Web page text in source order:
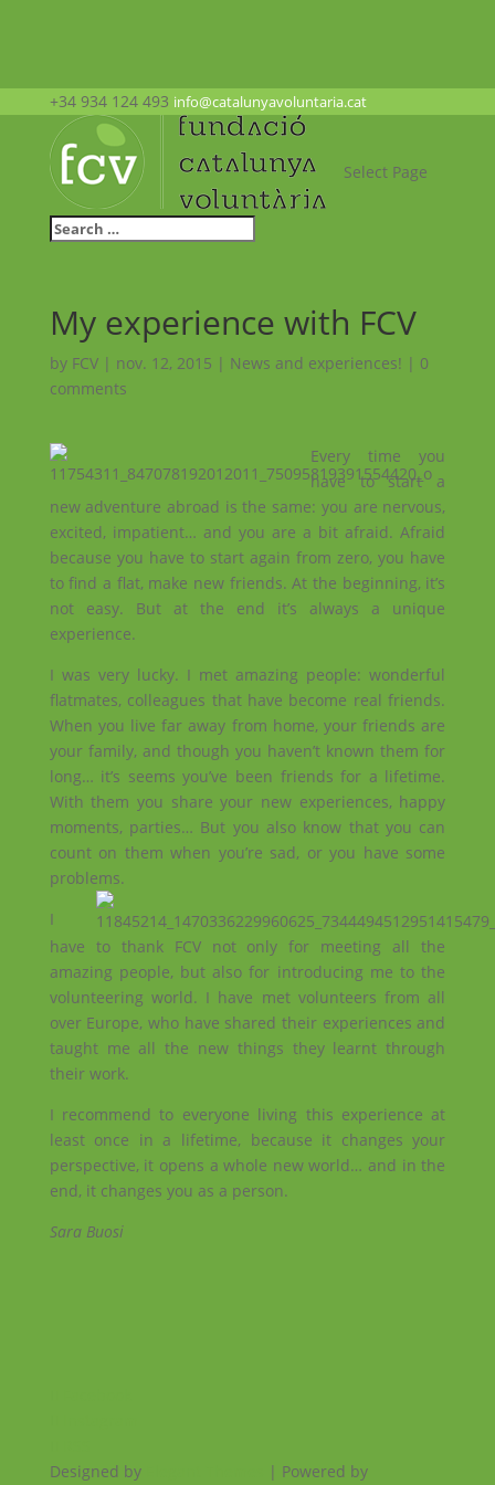
+34 934 124 493 info@catalunyavoluntaria.cat
Select Page
My experience with FCV
by FCV| nov. 12, 2015 | News and experiences! | 0
comments
Every time you
have to start a
new adventure abroad is the same: you are nervous,
excited, impatient… and you are a bit afraid. Afraid
because you have to start again from zero, you have
to find a flat, make new friends. At the beginning, it’s
not easy. But at the end it’s always a unique
experience.
I was very lucky. I met amazing people: wonderful
flatmates, colleagues that have become real friends.
When you live far away from home, your friends are
your family, and though you haven’t known them for
long… it’s seems you’ve been friends for a lifetime.
With them you share your new experiences, happy
moments, parties… But you also know that you can
count on them when you’re sad, or you have some
problems.
I
have to thank FCV not only for meeting all the
amazing people, but also for introducing me to the
volunteering world. I have met volunteers from all
over Europe, who have shared their experiences and
taught me all the new things they learnt through
their work.
I recommend to everyone living this experience at
least once in a lifetime, because it changes your
perspective, it opens a whole new world… and in the
end, it changes you as a person.
Sara Buosi
Designed by
| Powered by